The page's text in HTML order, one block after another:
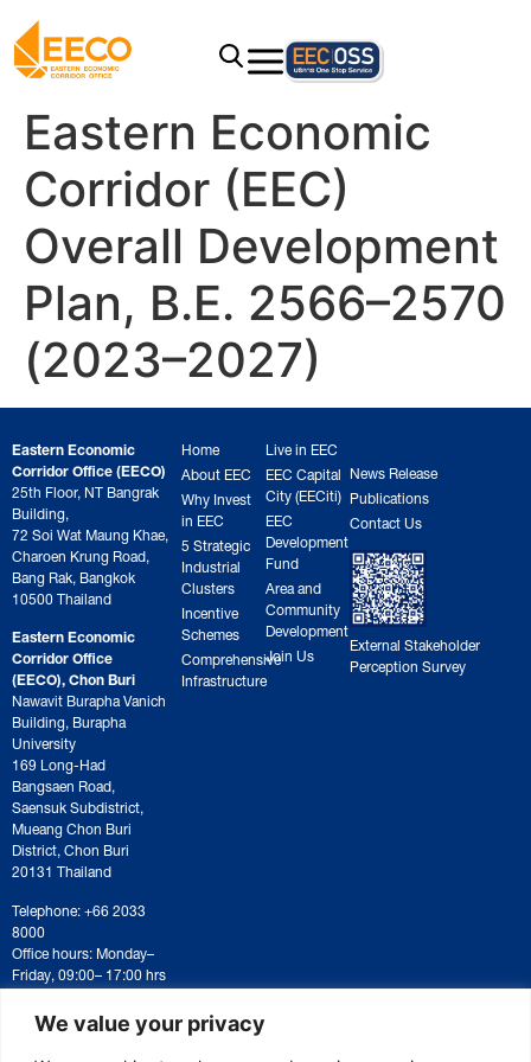
We value your privacy
Eastern Economic
Corridor (EEC)
Overall Development
Plan, B.E. 2566–2570
(2023–2027)
Eastern Economic
Corridor Office (EECO)
25th Floor, NT Bangrak
Building,
72 Soi Wat Maung Khae,
Charoen Krung Road,
Bang Rak, Bangkok
10500 Thailand
Eastern Economic
Corridor Office
(EECO), Chon Buri
Nawavit Burapha Vanich
Building, Burapha
University
169 Long-Had
Bangsaen Road,
Saensuk Subdistrict,
Mueang Chon Buri
District, Chon Buri
20131 Thailand
Telephone: +66 2033
8000
Office hours: Monday–
Friday, 09:00– 17:00 hrs
For correspondence or
document submission,
please contact:
Home
About EEC
Why Invest
in EEC
5 Strategic
Industrial
Clusters
Incentive
Schemes
Comprehensive
Infrastructure
Live in EEC
EEC Capital
City (EECiti)
EEC
Development
Fund
Area and
Community
Development
Join Us
News Release
Publications
Contact Us
External Stakeholder
Perception Survey